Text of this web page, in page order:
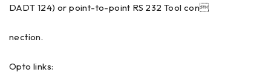
DADT 124) or point-to-point RS 232 Tool con
nection.
Opto links: